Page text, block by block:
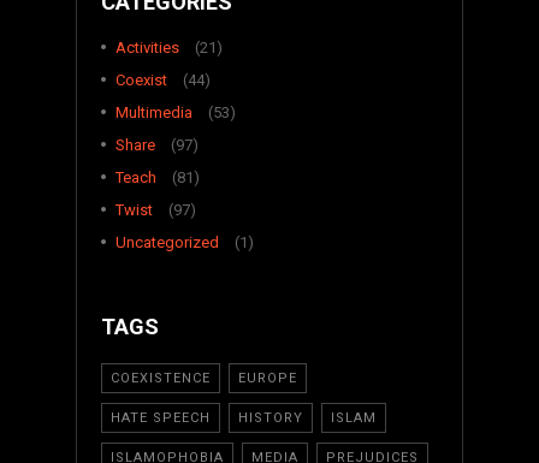
Activities
(21)
Coexist
(44)
Multimedia
(53)
Share
(97)
Teach
(81)
Twist
(97)
Uncategorized
(1)
TAGS
COEXISTENCE EUROPE
HATE SPEECH HISTORY ISLAM
ISLAMOPHOBIA MEDIA PREJUDICES